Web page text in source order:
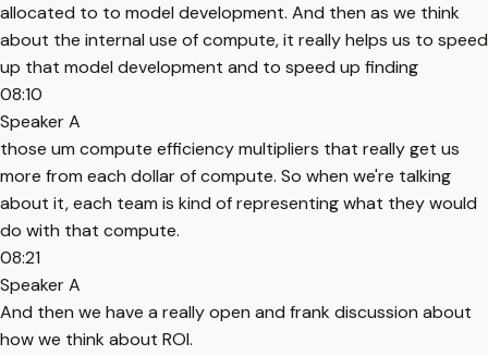
allocated to to model development. And then as we think
about the internal use of compute, it really helps us to speed
up that model development and to speed up finding
08:10
Speaker A
those um compute efficiency multipliers that really get us
more from each dollar of compute. So when we're talking
about it, each team is kind of representing what they would
do with that compute.
08:21
Speaker A
And then we have a really open and frank discussion about
how we think about ROI.